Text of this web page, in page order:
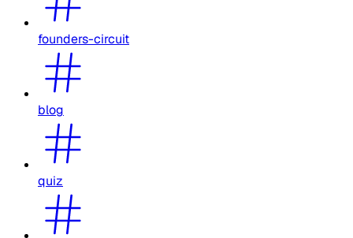
founders-circuit
blog
quiz